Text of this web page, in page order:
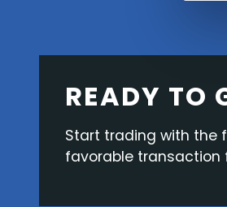
READY TO
Start trading with the
favorable transaction